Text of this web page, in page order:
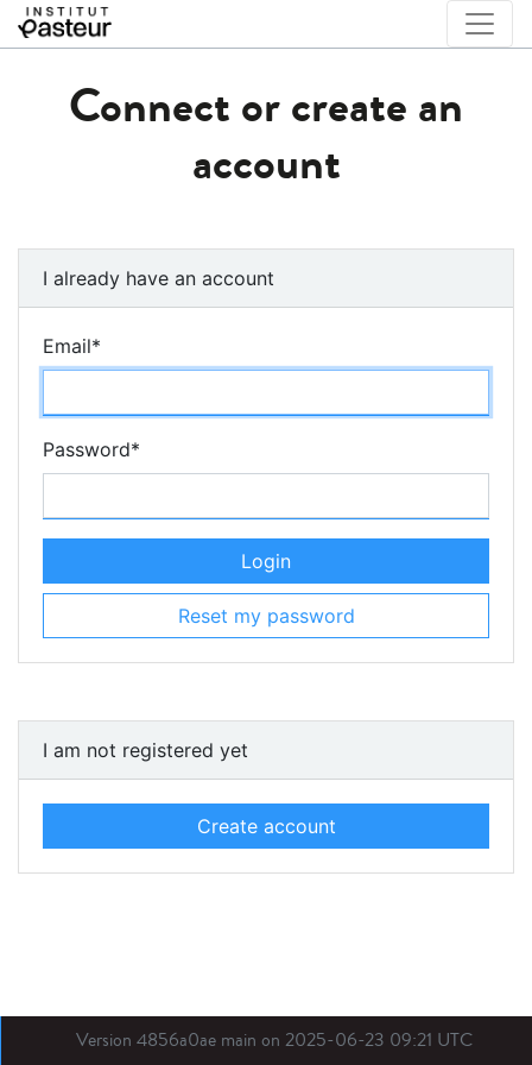
Connect or create an
account
I already have an account
Email*
Password*
Login
Reset my password
I am not registered yet
Create account
Version 4856a0ae main on 2025-06-23 09:21 UTC